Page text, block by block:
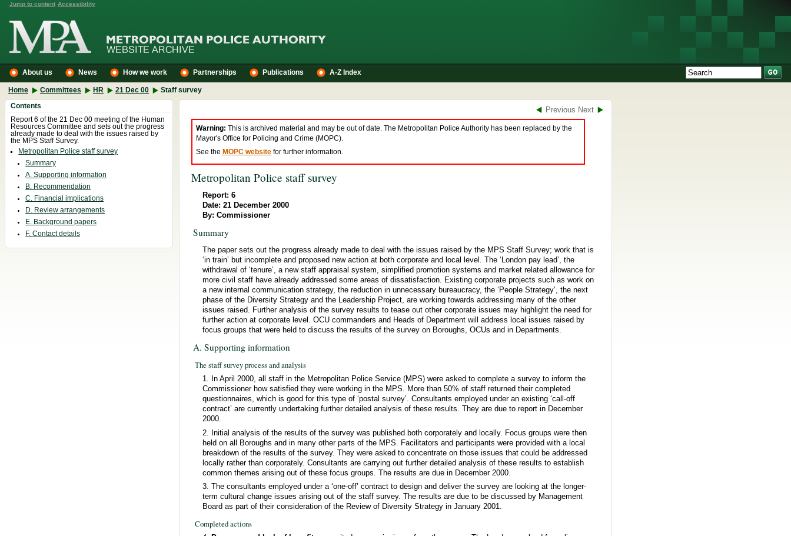
Jump to content Accessibility
Home Committees HR 21 Dec 00 Staff survey
Previous Next
About us News How we work Partnerships Publications A-Z Index
Contents
Report 6 of the 21 Dec 00 meeting of the Human
Resources Committee and sets out the progress
already made to deal with the issues raised by
the MPS Staff Survey.
Metropolitan Police staff survey
Summary
A. Supporting information
B. Recommendation
C. Financial implications
D. Review arrangements
E. Background papers
F. Contact details
Warning: This is archived material and may be out of date. The Metropolitan Police Authority has been replaced by the
Mayor's Office for Policing and Crime (MOPC).
See the MOPC websitefor further information.
Metropolitan Police staff survey
Report: 6
Date: 21 December 2000
By: Commissioner
Summary
The paper sets out the progress already made to deal with the issues raised by the MPS Staff Survey; work that is
‘in train’ but incomplete and proposed new action at both corporate and local level. The ‘London pay lead’, the
withdrawal of ‘tenure’, a new staff appraisal system, simplified promotion systems and market related allowance for
more civil staff have already addressed some areas of dissatisfaction. Existing corporate projects such as work on
a new internal communication strategy, the reduction in unnecessary bureaucracy, the ‘People Strategy’, the next
phase of the Diversity Strategy and the Leadership Project, are working towards addressing many of the other
issues raised. Further analysis of the survey results to tease out other corporate issues may highlight the need for
further action at corporate level. OCU commanders and Heads of Department will address local issues raised by
focus groups that were held to discuss the results of the survey on Boroughs, OCUs and in Departments.
A. Supporting information
The staff survey process and analysis
1. In April 2000, all staff in the Metropolitan Police Service (MPS) were asked to complete a survey to inform the
Commissioner how satisfied they were working in the MPS. More than 50% of staff returned their completed
questionnaires, which is good for this type of ‘postal survey’. Consultants employed under an existing ‘call-off
contract’ are currently undertaking further detailed analysis of these results. They are due to report in December
2000.
2. Initial analysis of the results of the survey was published both corporately and locally. Focus groups were then
held on all Boroughs and in many other parts of the MPS. Facilitators and participants were provided with a local
breakdown of the results of the survey. They were asked to concentrate on those issues that could be addressed
locally rather than corporately. Consultants are carrying out further detailed analysis of these results to establish
common themes arising out of these focus groups. The results are due in December 2000.
3. The consultants employed under a ‘one-off’ contract to design and deliver the survey are looking at the longer-
term cultural change issues arising out of the staff survey. The results are due to be discussed by Management
Board as part of their consideration of the Review of Diversity Strategy in January 2001.
Completed actions